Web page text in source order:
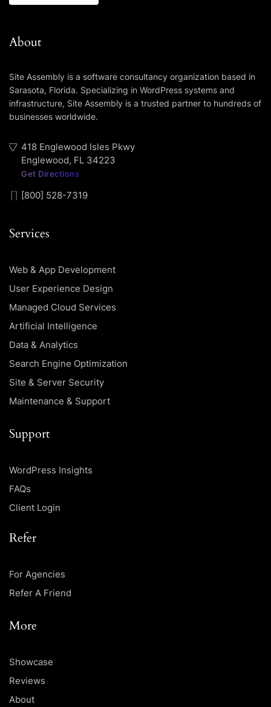
About
Site Assembly is a software consultancy organization based in
Sarasota, Florida. Specializing in WordPress systems and
infrastructure, Site Assembly is a trusted partner to hundreds of
businesses worldwide.
418 Englewood Isles Pkwy
Englewood, FL 34223
Get Directions
[800] 528-7319
Services
Web & App Development
User Experience Design
Managed Cloud Services
Artificial Intelligence
Data & Analytics
Search Engine Optimization
Site & Server Security
Maintenance & Support
Support
WordPress Insights
FAQs
Client Login
Refer
For Agencies
Refer A Friend
More
Showcase
Reviews
About